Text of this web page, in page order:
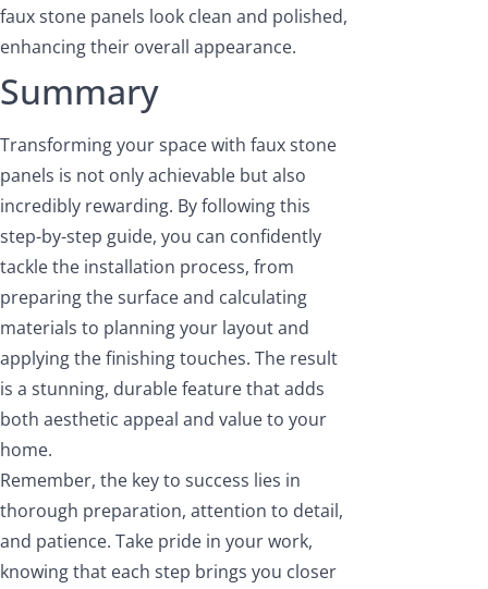
faux stone panels look clean and polished,
enhancing their overall appearance.
Summary
Transforming your space with faux stone
panels is not only achievable but also
incredibly rewarding. By following this
step-by-step guide, you can confidently
tackle the installation process, from
preparing the surface and calculating
materials to planning your layout and
applying the finishing touches. The result
is a stunning, durable feature that adds
both aesthetic appeal and value to your
home.
Remember, the key to success lies in
thorough preparation, attention to detail,
and patience. Take pride in your work,
knowing that each step brings you closer